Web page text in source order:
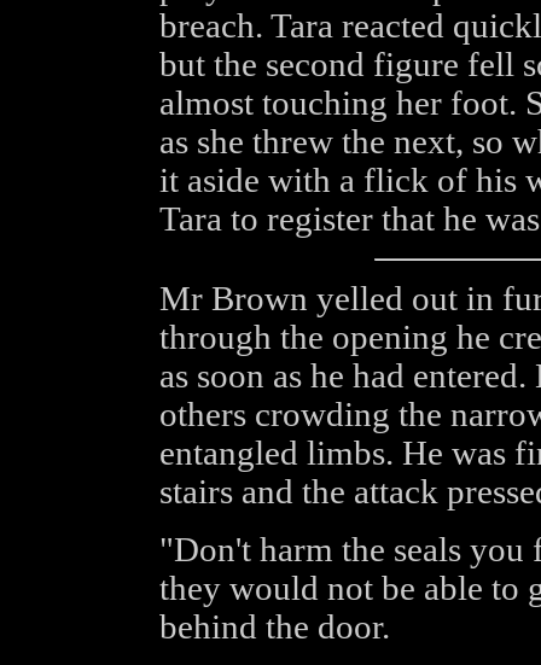
breach. Tara reacted
but the second figure fell
almost touching her foot.
as she threw the next, so
it aside with a flick of his
Tara to register that he
Mr Brown yelled out in
through the opening he
as soon as he had
others crowding the
entangled limbs. He was
stairs and the attack
"Don't harm the seals
they would not be able to
behind the door.